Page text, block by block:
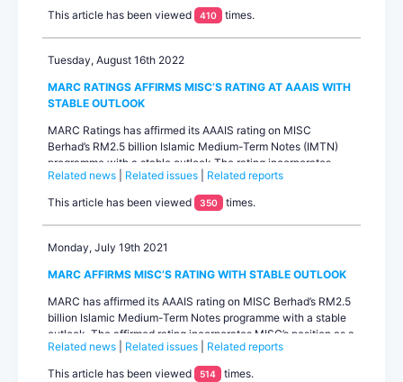
facility agent.Contacts:...
This article has been viewed
410 times.
Tuesday, August 16th 2022
MARC RATINGS AFFIRMS MISC’S RATING AT AAAIS WITH
STABLE OUTLOOK
MARC Ratings has affirmed its AAAIS rating on MISC
Berhad’s RM2.5 billion Islamic Medium-Term Notes (IMTN)
programme with a stable outlook.The rating incorporates
MISC’s position as a domestic leader and a key global player
in the energy-related shipping business, its stable revenue
generation from long-term liquefied natural gas (LNG),
ethane and offshore contrac...
Related news Related issues
Related reports
This article has been viewed
350 times.
Monday, July 19th 2021
MARC AFFIRMS MISC’S RATING WITH STABLE OUTLOOK
MARC has affirmed its AAAIS rating on MISC Berhad’s RM2.5
billion Islamic Medium-Term Notes programme with a stable
outlook. The affirmed rating incorporates MISC’s position as a
key global player in the energy-related shipping business, its
stable revenue generation from long-term liquefied natural
Related news Related issues
Related reports
This article has been viewed
514 times.